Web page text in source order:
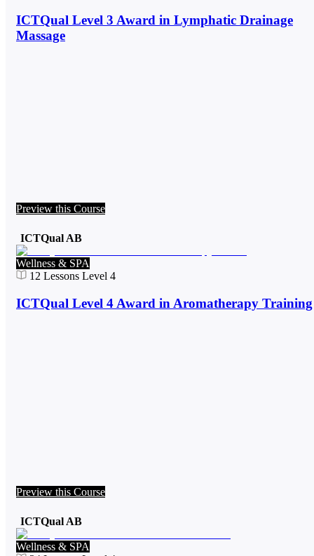
ICTQual Level 3 Award in Lymphatic Drainage
Massage
Preview this Course
ICTQual AB
Wellness & SPA
12 Lessons Level 4
ICTQual Level 4 Award in Aromatherapy Training
Preview this Course
ICTQual AB
Wellness & SPA